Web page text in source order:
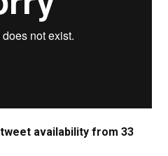
availability from 33